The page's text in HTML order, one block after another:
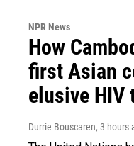
NPR News
How
first Asian
elusive HIV
Durrie Bouscaren, 3 hours